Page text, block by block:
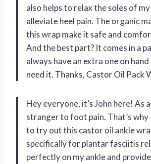
also helps to relax the soles of
alleviate heel pain. The organic
this wrap make it safe and
And the best part? It comes in a
always have an extra one on
need it. Thanks, Castor Oil Pack
Hey everyone, it’s John here! As
stranger to foot pain. That’s why
to try out this castor oil ankle
specifically for plantar fasciitis
perfectly on my ankle and